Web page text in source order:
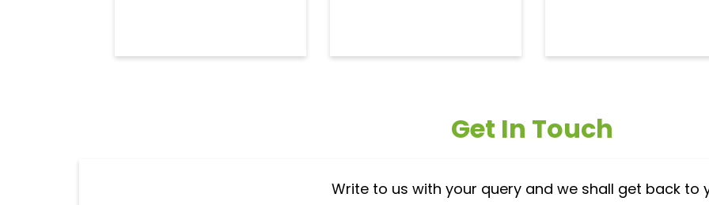
Get In Touch
Write to us with your query and we shall get back to